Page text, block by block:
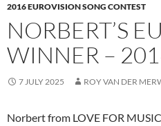
2016 EUROVISION SONG CONTEST
NORBERT’S
WINNER –
7 JULY 2025 ROY VAN DER
Norbert from LOVE FOR